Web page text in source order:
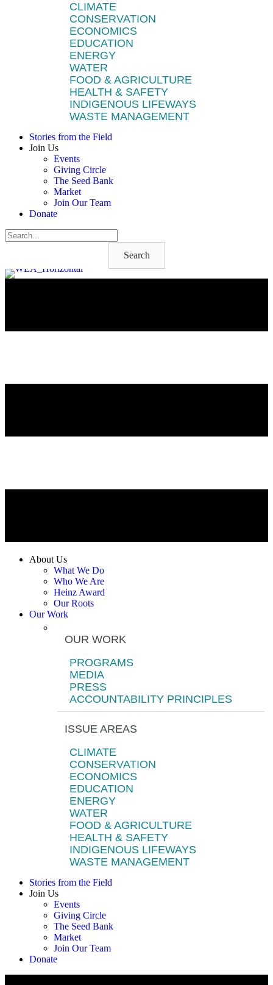
CLIMATE
CONSERVATION
ECONOMICS
EDUCATION
ENERGY
WATER
FOOD & AGRICULTURE
HEALTH & SAFETY
INDIGENOUS LIFEWAYS
WASTE MANAGEMENT
Stories from the Field
Join Us
Events
Giving Circle
The Seed Bank
Market
Join Our Team
Donate
Search
About Us
What We Do
Who We Are
Heinz Award
Our Roots
Our Work
OUR WORK
PROGRAMS
MEDIA
PRESS
ACCOUNTABILITY PRINCIPLES
ISSUE AREAS
CLIMATE
CONSERVATION
ECONOMICS
EDUCATION
ENERGY
WATER
FOOD & AGRICULTURE
HEALTH & SAFETY
INDIGENOUS LIFEWAYS
WASTE MANAGEMENT
Stories from the Field
Join Us
Events
Giving Circle
The Seed Bank
Market
Join Our Team
Donate